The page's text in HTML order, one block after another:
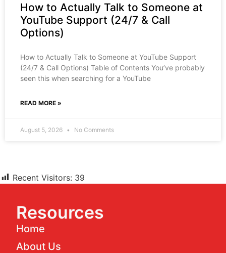
How to Actually Talk to Someone at
YouTube Support (24/7 & Call
Options)
How to Actually Talk to Someone at YouTube Support
(24/7 & Call Options) Table of Contents You’ve probably
seen this when searching for a YouTube
READ MORE »
August 5, 2026 No Comments
Recent Visitors: 39
Resources
Home
About Us